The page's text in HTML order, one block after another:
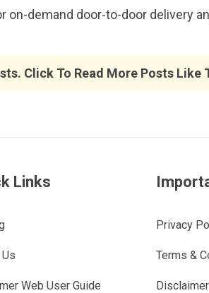
on-demand door-to-door delivery
Click To Read More Posts Like
Links
Web User Guide
Privacy
Terms &
Disclaimer